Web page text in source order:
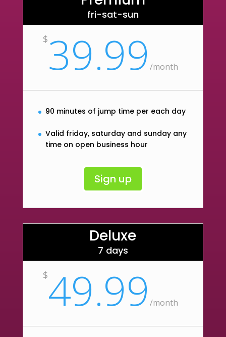
fri-sat-sun
$39.99 /month
90 minutes of jump time per each day
Valid friday, saturday and sunday any
time on open business hour
Sign up
Deluxe
7 days
$49.99 /month